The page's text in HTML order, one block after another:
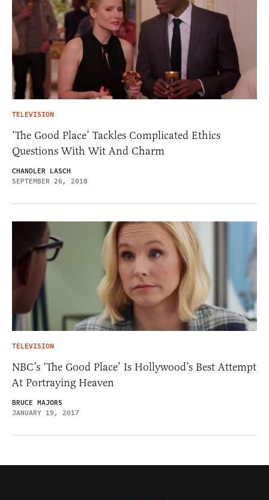
TELEVISION
‘The Good Place’ Tackles Complicated Ethics
Questions With Wit And Charm
CHANDLER LASCH
SEPTEMBER 26, 2018
TELEVISION
NBC’s ‘The Good Place’ Is Hollywood’s Best Attempt
At Portraying Heaven
BRUCE MAJORS
JANUARY 19, 2017